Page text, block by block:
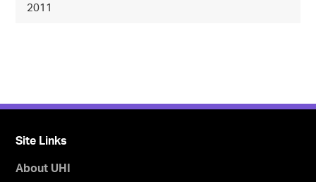
2011
Site Links
About UHI